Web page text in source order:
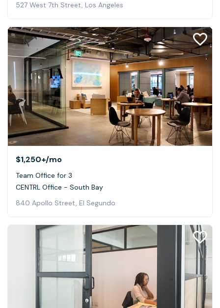
527 West 7th Street, Los Angeles
$1,250+/mo
Team Office for 3
CENTRL Office - South Bay
840 Apollo Street, El Segundo